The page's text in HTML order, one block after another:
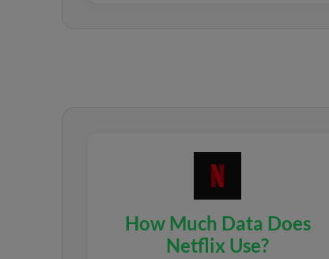
How Much Data Does
Netflix Use?